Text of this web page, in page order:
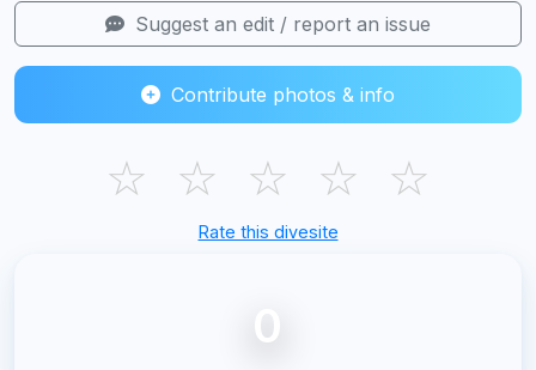
Suggest an edit / report an issue
Contribute photos & info
☆ ☆ ☆ ☆ ☆
Rate this divesite
0